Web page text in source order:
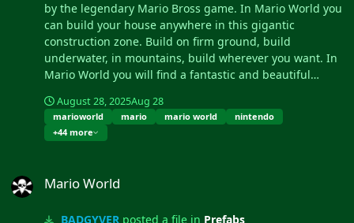
by the legendary Mario Bross game. In Mario World you
can build your house anywhere in this gigantic
construction zone. Build on firm ground, build
underwater, in mountains, build wherever you want. In
Mario World you will find a fantastic and beautiful
game. In addition to finding construction resources and
food, you can visit the castle located at the top of the
mountain. This castle is a safe area, it is equipped with
compatible with the Raideable Bases plugin. INCLUDES
August 28, 2025Aug 28
marioworld mario mario world
nintendo
+44 more
Mario World
BADGYVERposted a file in Prefabs